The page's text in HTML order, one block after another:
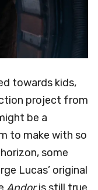
towards kids,
project from
be a
to make with so
some
Lucas’ original